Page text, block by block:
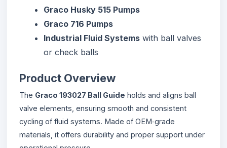
Graco Husky 515 Pumps
Graco 716 Pumps
Industrial Fluid Systems with ball valves
or check balls
Product Overview
The Graco 193027 Ball Guide holds and aligns ball
valve elements, ensuring smooth and consistent
cycling of fluid systems. Made of OEM‑grade
materials, it offers durability and proper support under